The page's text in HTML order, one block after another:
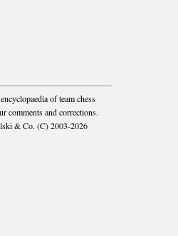
of team chess
comments and corrections.
& Co. (C) 2003-2026